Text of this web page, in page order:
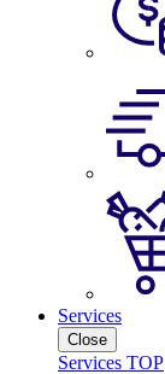
Services
Close
Services TOP